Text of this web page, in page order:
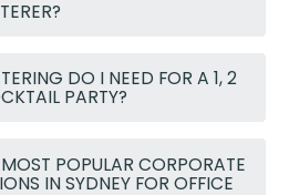
DO I NEED FOR A 1, 2
PARTY?
POPULAR CORPORATE
IN SYDNEY FOR OFFICE